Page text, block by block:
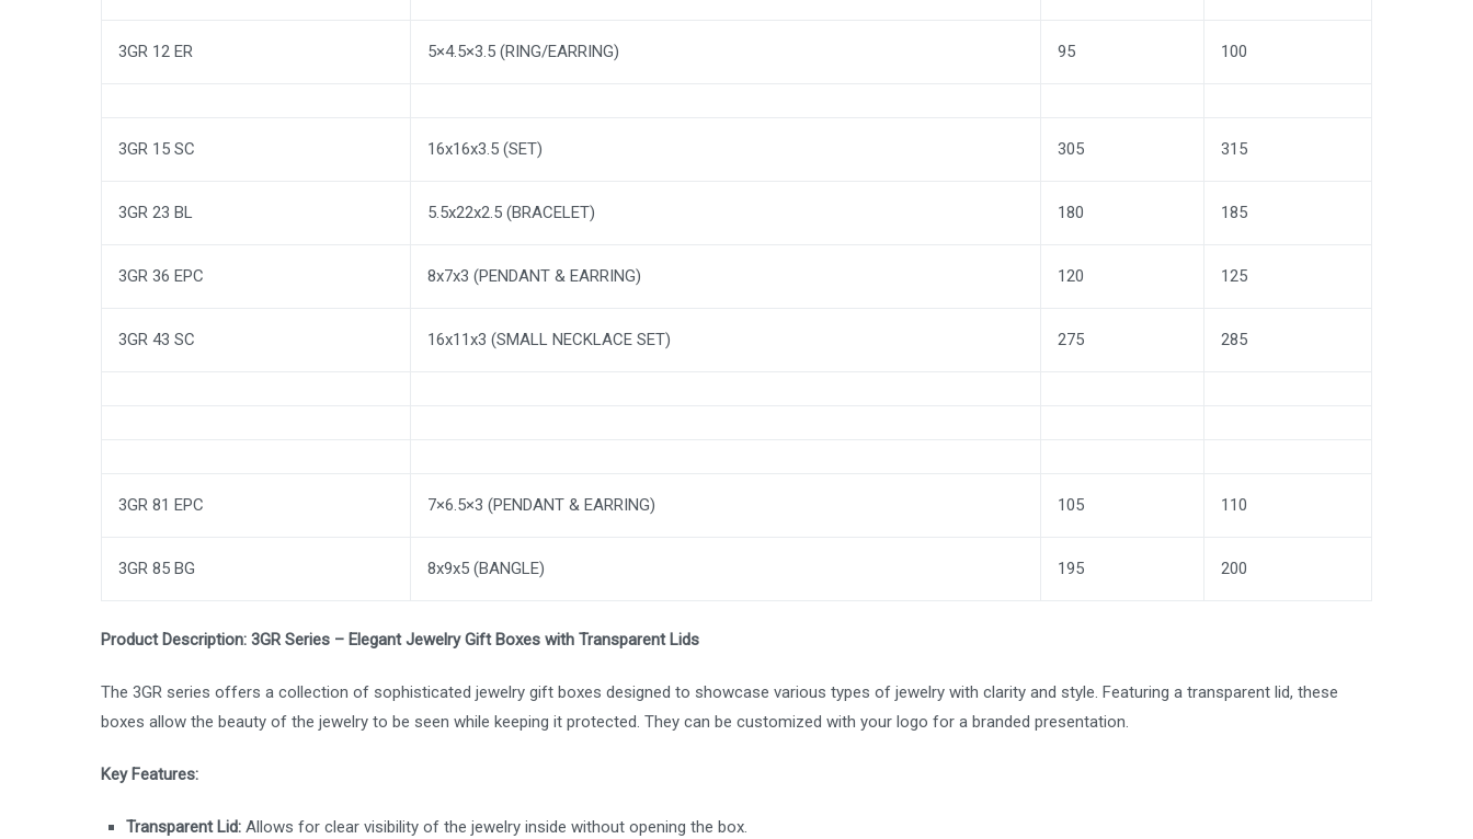
3GR 12 ER 5×4.5×3.5 (RING/EARRING) 95 100
3GR 15 SC 16x16x3.5 (SET) 305 315
3GR 23 BL 5.5x22x2.5 (BRACELET) 180 185
3GR 36 EPC 8x7x3 (PENDANT & EARRING) 120 125
3GR 43 SC 16x11x3 (SMALL NECKLACE SET) 275 285
3GR 81 EPC 7×6.5×3 (PENDANT & EARRING) 105 110
3GR 85 BG 8x9x5 (BANGLE) 195 200
Product Description: 3GR Series – Elegant Jewelry Gift Boxes with Transparent Lids
The 3GR series offers a collection of sophisticated jewelry gift boxes designed to showcase various types of jewelry with clarity and style. Featuring a transparent lid, these
boxes allow the beauty of the jewelry to be seen while keeping it protected. They can be customized with your logo for a branded presentation.
Key Features:
Transparent Lid: Allows for clear visibility of the jewelry inside without opening the box.